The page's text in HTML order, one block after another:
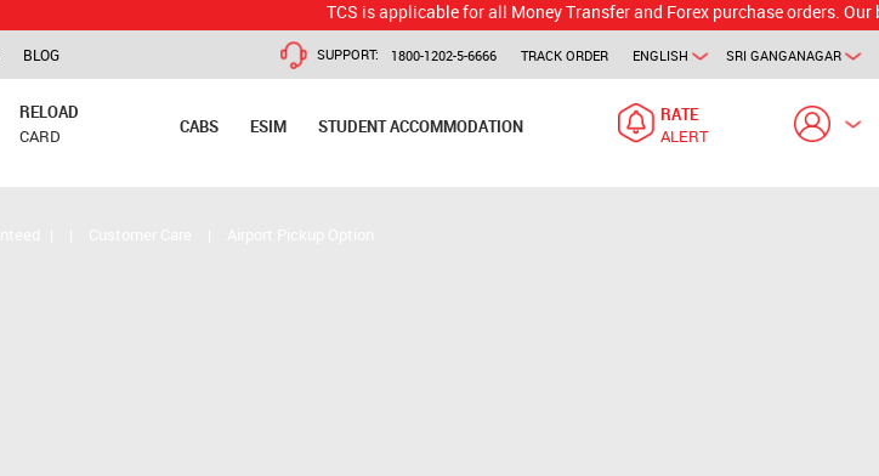
TCS is applicable for all Money Transfer and Forex purchase orders. Our
BLOG SRI GANGANAGAR
ENGLISH
TRACK ORDER
SUPPORT: 1800-1202-5-6666
RELOAD
CARD
CABS ESIM STUDENT ACCOMMODATION
RATE
ALERT